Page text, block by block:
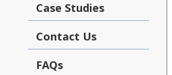
Case Studies
Contact Us
FAQs